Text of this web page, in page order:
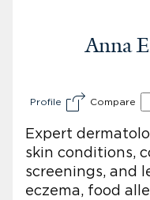
Anna
Profile Compare
Expert
skin conditions,
screenings, and
eczema, food